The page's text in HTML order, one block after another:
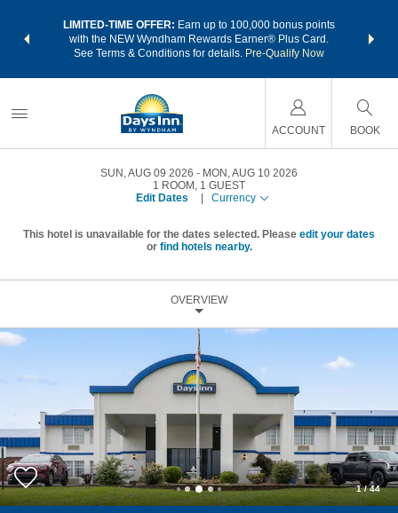
LIMITED-TIME OFFER: Earn up to 100,000 bonus points
with the NEW Wyndham Rewards Earner® Plus Card.
See Terms & Conditions for details. Pre-Qualify Now
nights
ACCOUNT BOOK
SUN, AUG 09 2026
MON, AUG 10 2026
1 ROOM , 1 GUEST
Edit Dates
Currency
This hotel is unavailable for the dates selected. Please edit your dates
or find hotels nearby.
OVERVIEW
1/44